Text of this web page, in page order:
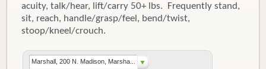
acuity, talk/hear, lift/carry 50+ lbs. Frequently stand,
sit, reach, handle/grasp/feel, bend/twist,
stoop/kneel/crouch.
Marshall, 200 N. Madison, Marsha...